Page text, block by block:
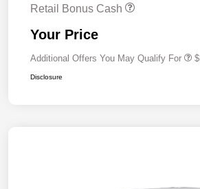
Retail Bonus Cash
Your Price
Additional Offers You May Qualify For
Disclosure